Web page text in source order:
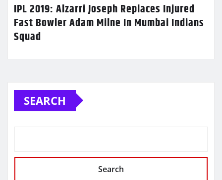
IPL 2019: Alzarri Joseph Replaces Injured
Fast Bowler Adam Milne In Mumbai Indians
Squad
SEARCH
Search